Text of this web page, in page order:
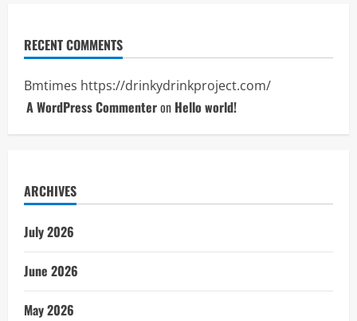
RECENT COMMENTS
Bmtimes https://drinkydrinkproject.com/
A WordPress Commenteron Hello world!
ARCHIVES
July 2026
June 2026
May 2026